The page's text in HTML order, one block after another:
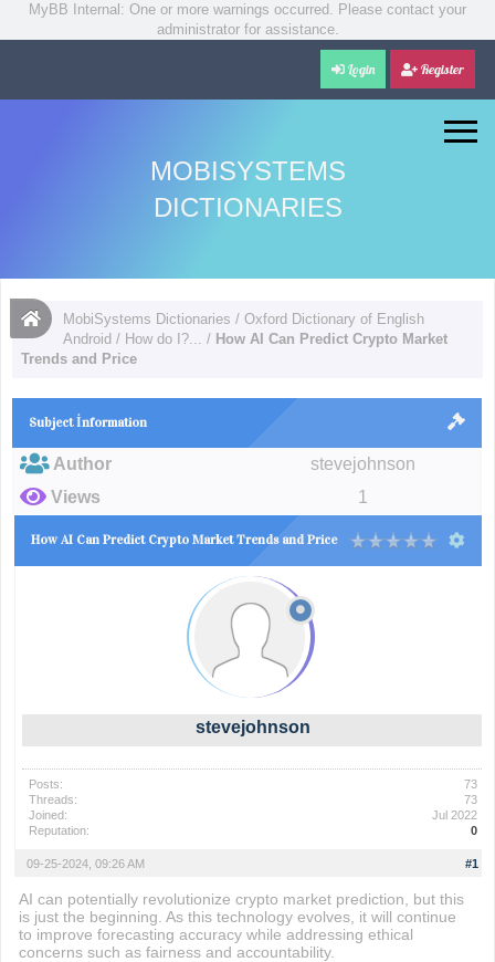
MyBB Internal: One or more warnings occurred. Please contact your
administrator for assistance.
Login Register
MOBISYSTEMS
DICTIONARIES
MobiSystems Dictionaries /Oxford Dictionary of English
Android / How do I?... / How AI Can Predict Crypto Market
Trends and Price
Subject İnformation
Author
stevejohnson
Views
1
How AI Can Predict Crypto Market Trends and Price
stevejohnson
Posts:
73
Threads:
73
Joined:
Jul 2022
Reputation:
0
#1
09-25-2024, 09:26 AM
AI can potentially revolutionize crypto market prediction, but this
is just the beginning. As this technology evolves, it will continue
to improve forecasting accuracy while addressing ethical
concerns such as fairness and accountability.